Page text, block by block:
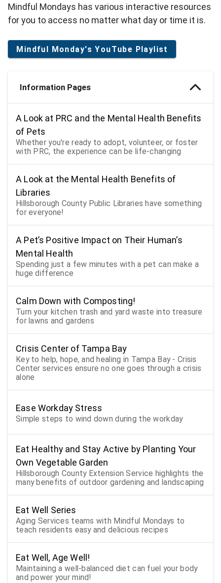
Mindful Mondays has various interactive resources
for you to access no matter what day or time it is.
Mindful Monday's YouTube Playlist
Information Pages
A Look at PRC and the Mental Health Benefits
of Pets
Whether you're ready to adopt, volunteer, or foster
with PRC, the experience can be life-changing
A Look at the Mental Health Benefits of
Libraries
Hillsborough County Public Libraries have something
for everyone!
A Pet’s Positive Impact on Their Human’s
Mental Health
Spending just a few minutes with a pet can make a
huge difference
Calm Down with Composting!
Turn your kitchen trash and yard waste into treasure
for lawns and gardens
Crisis Center of Tampa Bay
Key to help, hope, and healing in Tampa Bay - Crisis
Center services ensure no one goes through a crisis
alone
Ease Workday Stress
Simple steps to wind down during the workday
Eat Healthy and Stay Active by Planting Your
Own Vegetable Garden
Hillsborough County Extension Service highlights the
many benefits of outdoor gardening and landscaping
Eat Well Series
Aging Services teams with Mindful Mondays to
teach residents easy and delicious recipes
Eat Well, Age Well!
Maintaining a well-balanced diet can fuel your body
and power your mind!